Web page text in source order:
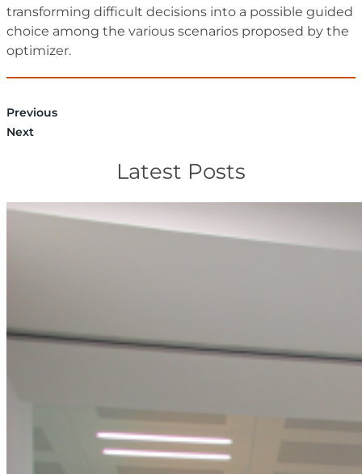
transforming difficult decisions into a possible guided
choice among the various scenarios proposed by the
optimizer.
Previous
Next
Latest Posts